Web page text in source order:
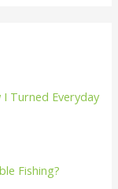
Turned Everyday
Fishing?